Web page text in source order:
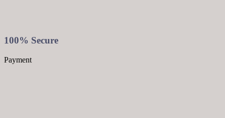
100% Secure
Payment